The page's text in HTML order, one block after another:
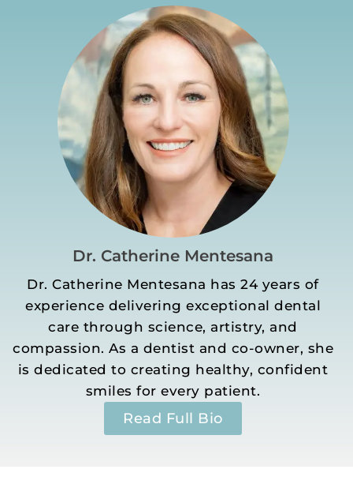
Dr. Catherine Mentesana
Dr. Catherine Mentesana has 24 years of
experience delivering exceptional dental
care through science, artistry, and
compassion. As a dentist and co-owner, she
is dedicated to creating healthy, confident
smiles for every patient.
Read Full Bio